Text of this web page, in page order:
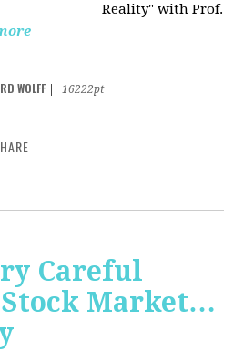
Reality" with Prof.
WOLFF
16222pt
Careful
Market…